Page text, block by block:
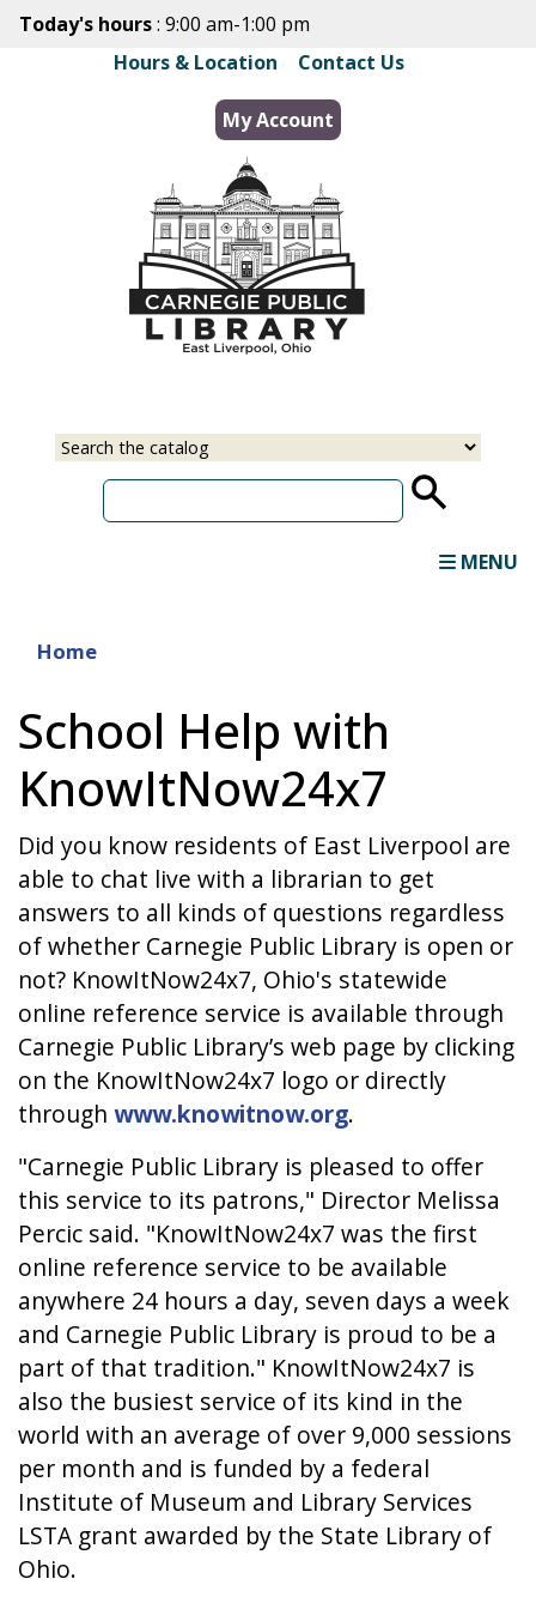
Skip
main
content
Today's hours: 9:00 am-1:00 pm
Hours & Location
Contact Us
My Account
Select
Input
MENU
Home
School Help with
KnowItNow24x7
Did you know residents of East Liverpool are
able to chat live with a librarian to get
answers to all kinds of questions regardless
of whether Carnegie Public Library is open or
not? KnowItNow24x7, Ohio's statewide
online reference service is available through
Carnegie Public Library’s web page by clicking
on the KnowItNow24x7 logo or directly
through www.knowitnow.org.
"Carnegie Public Library is pleased to offer
this service to its patrons," Director Melissa
Percic said. "KnowItNow24x7 was the first
online reference service to be available
anywhere 24 hours a day, seven days a week
and Carnegie Public Library is proud to be a
part of that tradition." KnowItNow24x7 is
also the busiest service of its kind in the
world with an average of over 9,000 sessions
per month and is funded by a federal
Institute of Museum and Library Services
LSTA grant awarded by the State Library of
Ohio.